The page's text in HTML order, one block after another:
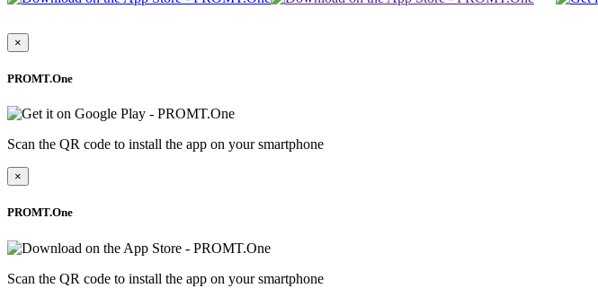
×
PROMT.One
Scan the QR code to install the app on your smartphone
×
PROMT.One
Scan the QR code to install the app on your smartphone